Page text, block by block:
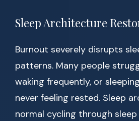
Sleep Architecture
Burnout severely disrupts
patterns. Many people
waking frequently, or
never feeling rested. Sleep
normal cycling through